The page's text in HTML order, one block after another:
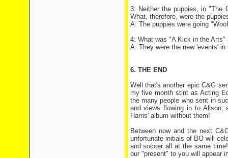
3: Neither the puppies, in "The
What, therefore, were the
A: The puppies were going
4: What was "A Kick in the Arts"
A: They were the new 'events'
6. THE END
Well that's another epic C&G
my five month stint as Acting
the many people who sent in
and views flowing in to
Harris' album without them!
Between now and the next
unfortunate initials of BO will
and soccer all at the same
our "present" to you will appear